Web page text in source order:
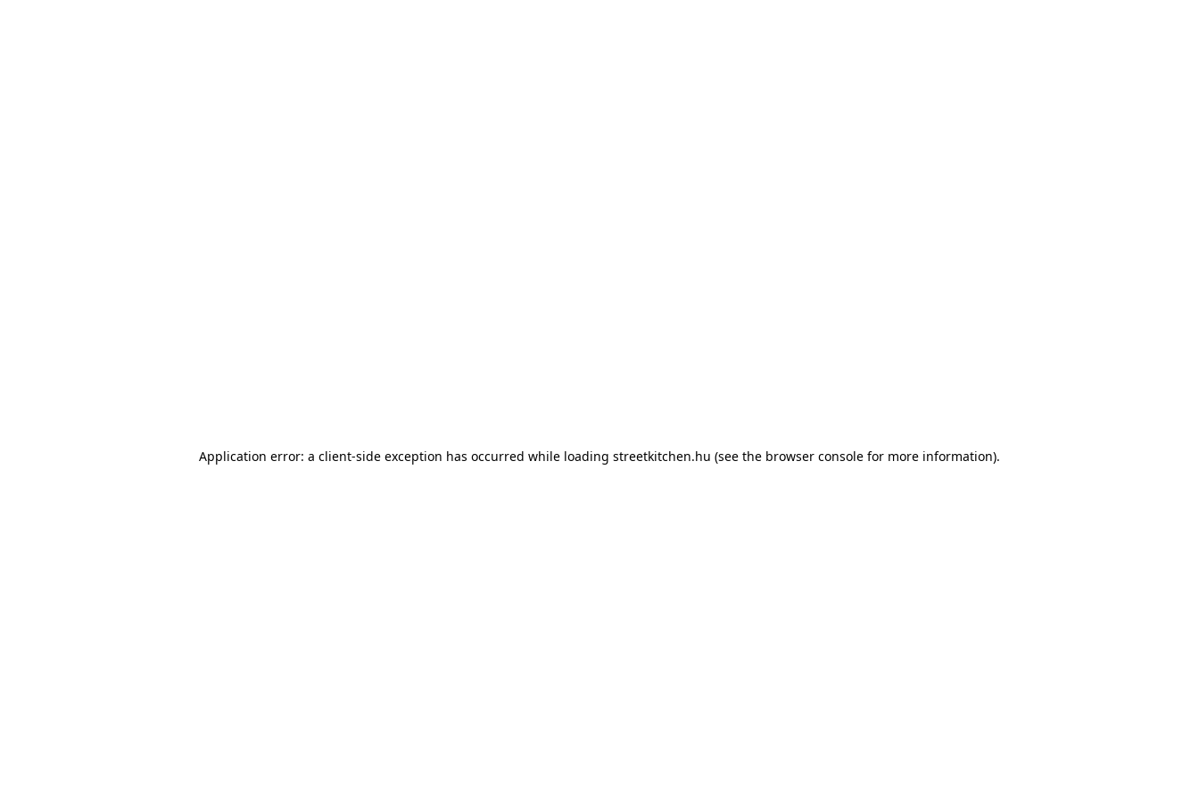
Application error: a client-side exception has occurred while loading streetkitchen.hu (see the browser console for more information).